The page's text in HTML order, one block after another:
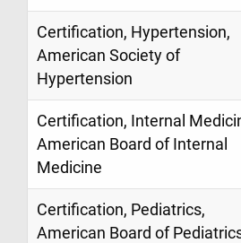
Certification, Hypertension,
American Society of
Hypertension
Certification, Internal
American Board of Internal
Medicine
Certification, Pediatrics,
American Board of